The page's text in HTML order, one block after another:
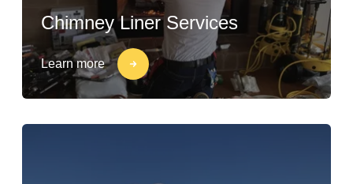
Chimney Liner Services
Learn more